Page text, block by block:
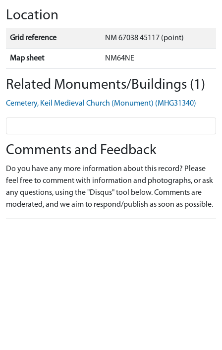
Location
Grid reference NM 67038 45117 (point)
Map sheet NM64NE
Related Monuments/Buildings (1)
Cemetery, Keil Medieval Church (Monument) (MHG31340)
Comments and Feedback
Do you have any more information about this record? Please
feel free to comment with information and photographs, or ask
any questions, using the "Disqus" tool below. Comments are
moderated, and we aim to respond/publish as soon as possible.